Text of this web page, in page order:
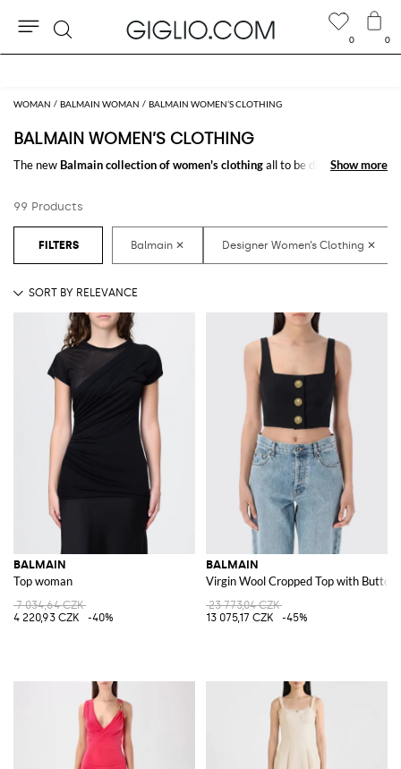
WOMAN BALMAIN WOMAN BALMAIN WOMEN’S CLOTHING
BALMAIN WOMEN’S CLOTHING
The new Balmain collection of women's clothingall to be discovered
you will find exactly what you are looking for.
Discover the
Balmain women's clothing onlineat GIGLIO.COM
Show more
Show more
99 Products
BALMAIN
Top woman
7 034,64 CZK
4 220,93 CZK
-40%
BALMAIN
Virgin Wool Cropped Top with Buttons
23 773,04 CZK
13 075,17 CZK
-45%
0 0
Search